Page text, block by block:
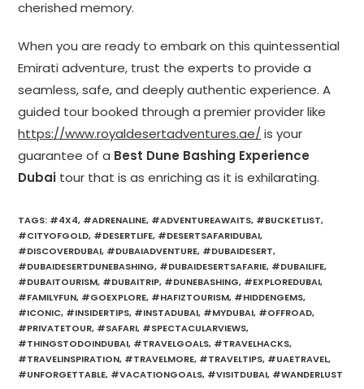
cherished memory.
When you are ready to embark on this quintessential
Emirati adventure, trust the experts to provide a
seamless, safe, and deeply authentic experience. A
guided tour booked through a premier provider like
https://www.royaldesertadventures.ae/ is your
guarantee of a Best Dune Bashing Experience
Dubai tour that is as enriching as it is exhilarating.
TAGS: #4X4, #ADRENALINE, #ADVENTUREAWAITS, #BUCKETLIST,
#CITYOFGOLD, #DESERTLIFE, #DESERTSAFARIDUBAI,
#DISCOVERDUBAI, #DUBAIADVENTURE, #DUBAIDESERT,
#DUBAIDESERTDUNEBASHING, #DUBAIDESERTSAFARIE, #DUBAILIFE,
#DUBAITOURISM, #DUBAITRIP, #DUNEBASHING, #EXPLOREDUBAI,
#FAMILYFUN, #GOEXPLORE, #HAFIZTOURISM, #HIDDENGEMS,
#ICONIC, #INSIDERTIPS, #INSTADUBAI, #MYDUBAI, #OFFROAD,
#PRIVATETOUR, #SAFARI, #SPECTACULARVIEWS,
#THINGSTODOINDUBAI, #TRAVELGOALS, #TRAVELHACKS,
#TRAVELINSPIRATION, #TRAVELMORE, #TRAVELTIPS, #UAETRAVEL,
#UNFORGETTABLE, #VACATIONGOALS, #VISITDUBAI, #WANDERLUST